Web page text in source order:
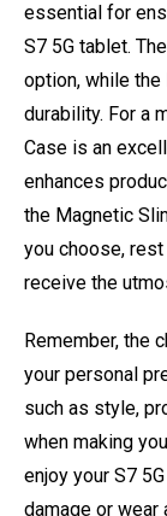
essential for
S7 5G tablet.
option, while
durability. For a
Case is an
enhances
the Magnetic
you choose,
receive the
Remember, the
your personal
such as style,
when making
enjoy your S7
damage or wear